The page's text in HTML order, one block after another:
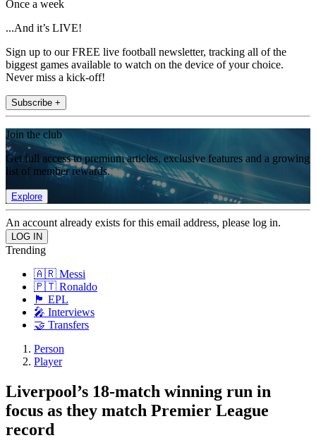
Once a week
...And it’s LIVE!
Sign up to our FREE live football newsletter, tracking all of the
biggest games available to watch on the device of your choice.
Never miss a kick-off!
Subscribe +
Join the club
Get full access to premium articles, exclusive features and a growing
list of member rewards.
Explore
An account already exists for this email address, please log in.
Trending
🇦🇷 Messi
🇵🇹 Ronaldo
🏴󠁧󠁢󠁥󠁮󠁧󠁿 EPL
🎤 Interviews
🤝 Transfers
Person
Player
Liverpool’s 18-match winning run in
focus as they match Premier League
record